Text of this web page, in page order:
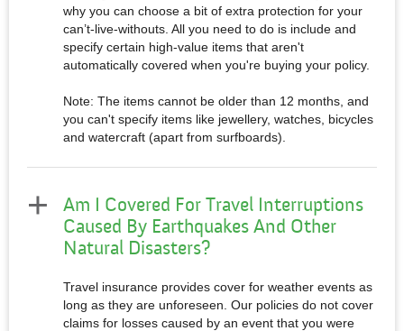
why you can choose a bit of extra protection for your
can’t-live-withouts. All you need to do is include and
specify certain high-value items that aren't
automatically covered when you're buying your policy.
Note: The items cannot be older than 12 months, and
you can't specify items like jewellery, watches, bicycles
and watercraft (apart from surfboards).
Am I Covered For Travel Interruptions
Caused By Earthquakes And Other
Natural Disasters?
Travel insurance provides cover for weather events as
long as they are unforeseen. Our policies do not cover
claims for losses caused by an event that you were